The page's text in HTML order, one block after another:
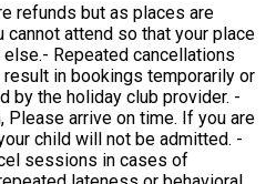
refunds but as places are
attend so that your place
- Repeated cancellations
in bookings temporarily or
by the holiday club provider. -
Please arrive on time. If you are
child will not be admitted. -
sessions in cases of